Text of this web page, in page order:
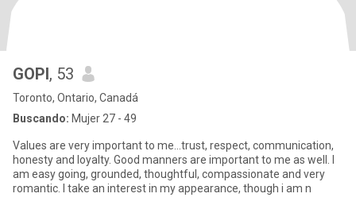
GOPI, 53
Toronto, Ontario, Canadá
Buscando: Mujer 27 - 49
Values are very important to me...trust, respect, communication,
honesty and loyalty. Good manners are important to me as well. I
am easy going, grounded, thoughtful, compassionate and very
romantic. I take an interest in my appearance, though i am n